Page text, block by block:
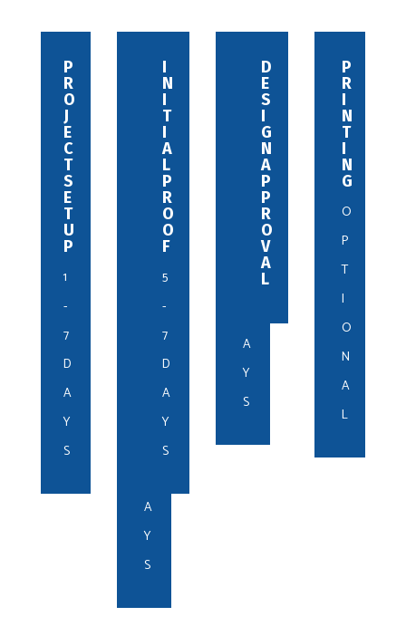
P
R
O
J
E
C
T
S
E
T
U
P
1
-
7
D
A
Y
S
A
Y
S
I
N
I
T
I
A
L
P
R
O
O
F
5
-
7
D
A
Y
S
A
Y
S
D
E
S
I
G
N
A
P
P
R
O
V
A
L
P
R
I
N
T
I
N
G
O
P
T
I
O
N
A
L